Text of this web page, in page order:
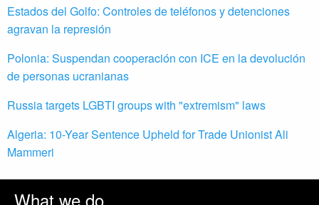
Estados del Golfo: Controles de teléfonos y detenciones
agravan la represión
Polonia: Suspendan cooperación con ICE en la devolución
de personas ucranianas
Russia targets LGBTI groups with "extremism" laws
Algeria: 10-Year Sentence Upheld for Trade Unionist Ali
Mammeri
What we do